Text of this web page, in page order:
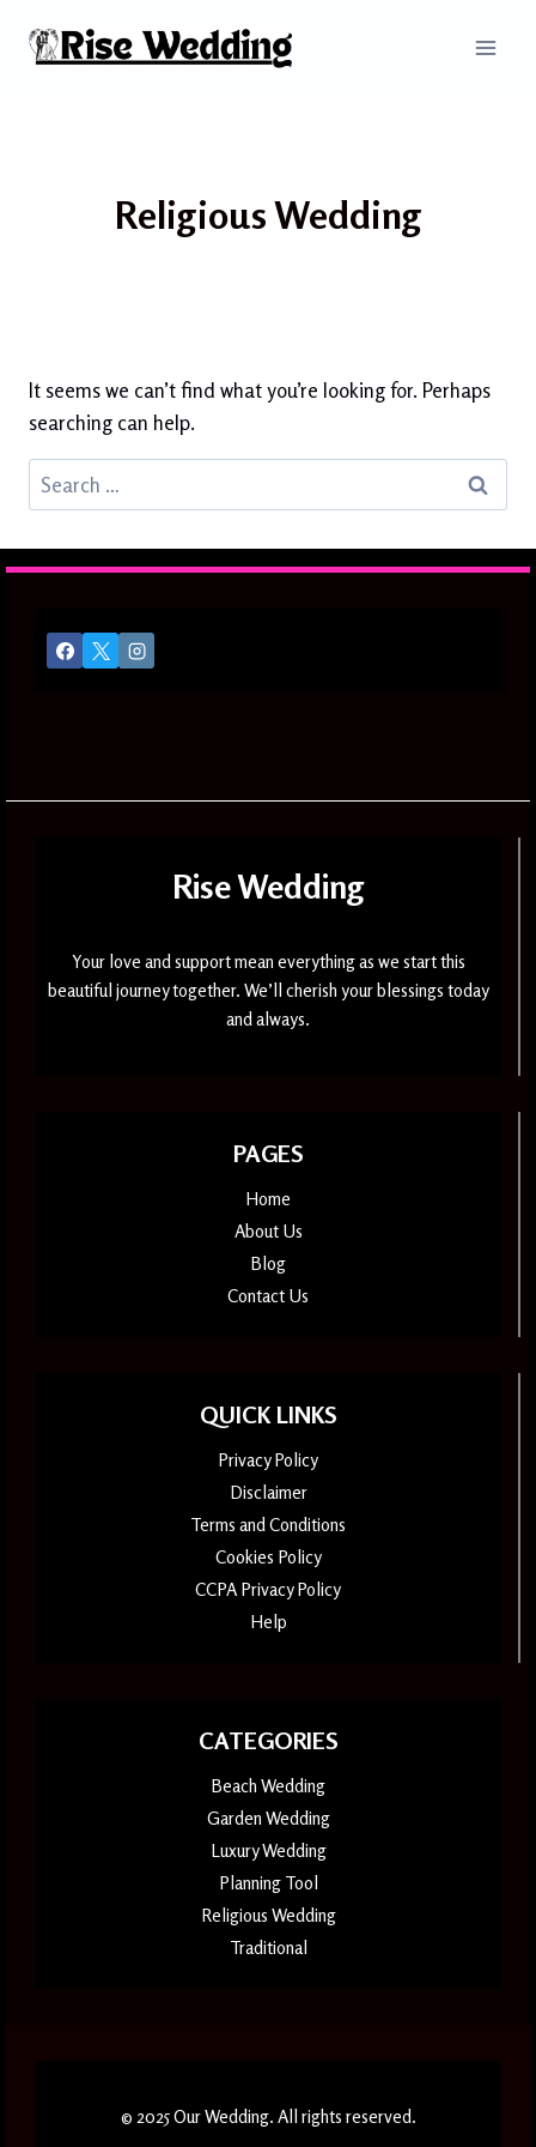
Religious Wedding
It seems we can’t find what you’re looking for. Perhaps
searching can help.
Search
for:
Rise Wedding
Your love and support mean everything as we start this
beautiful journey together. We’ll cherish your blessings today
and always.
PAGES
Home
About Us
Blog
Contact Us
QUICK LINKS
Privacy Policy
Disclaimer
Terms and Conditions
Cookies Policy
CCPA Privacy Policy
Help
CATEGORIES
Beach Wedding
Garden Wedding
Luxury Wedding
Planning Tool
Religious Wedding
Traditional
© 2025 Our Wedding. All rights reserved.